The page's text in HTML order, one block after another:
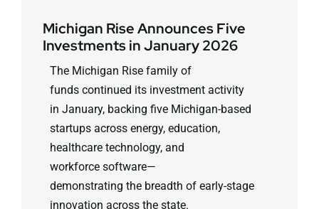
Michigan Rise Announces Five
Investments in January 2026
The Michigan Rise family of
funds continued its investment activity
in January, backing five Michigan-based
startups across energy, education,
healthcare technology, and
workforce software—
demonstrating the breadth of early-stage
innovation across the state.